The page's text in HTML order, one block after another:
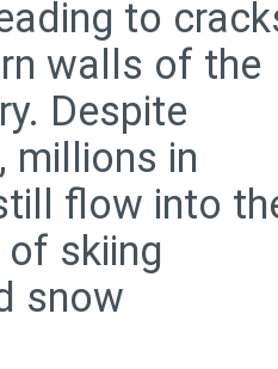
to
walls of the
Despite
millions in
flow into
of skiing
snow